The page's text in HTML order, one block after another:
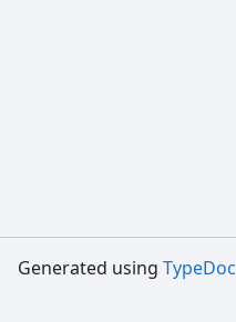
Generated using TypeDoc